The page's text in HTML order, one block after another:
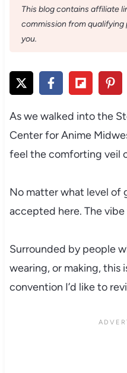
This blog contains affiliate
commission from
you.
As we walked into the
Center for Anime
feel the comforting veil
No matter what level of
accepted here. The
Surrounded by people
wearing, or making, this
convention I’d like to